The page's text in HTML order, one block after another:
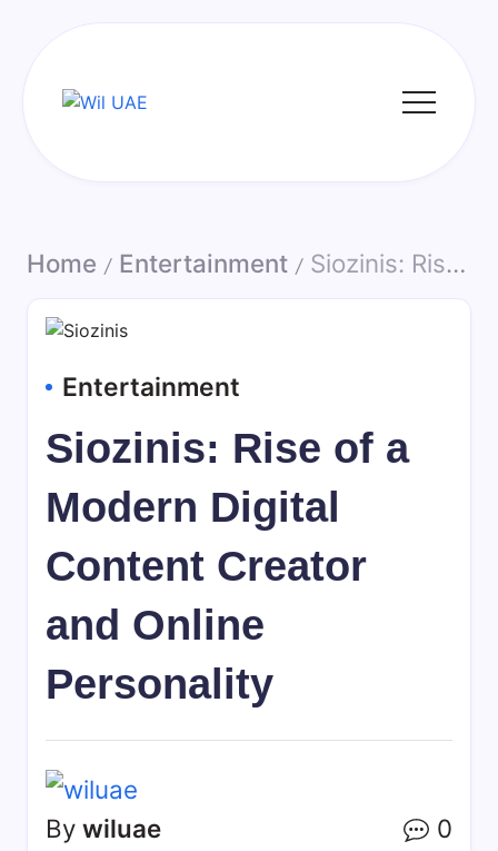
Home / Entertainment / Siozinis: Rise of a Modern Digital Content Creator and Online Personality
Entertainment
Siozinis: Rise of a
Modern Digital
Content Creator
and Online
Personality
By wiluae
0